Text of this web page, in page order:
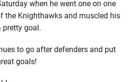
when he went one on one
the Knighthawks and muscled his
pretty goal.
to go after defenders and put
goals!